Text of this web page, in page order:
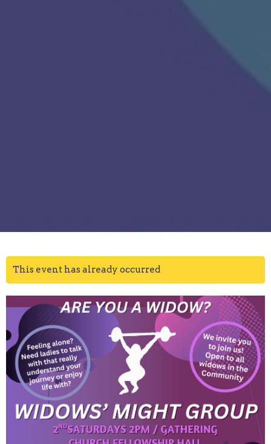
This event has already occurred